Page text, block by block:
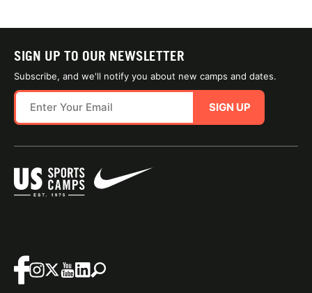
SIGN UP TO OUR NEWSLETTER
Subscribe, and we'll notify you about new camps and dates.
SIGN UP